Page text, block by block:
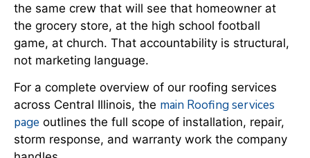
the same crew that will see that homeowner at
the grocery store, at the high school football
game, at church. That accountability is structural,
not marketing language.
For a complete overview of our roofing services
across Central Illinois, the main Roofing services
page outlines the full scope of installation, repair,
storm response, and warranty work the company